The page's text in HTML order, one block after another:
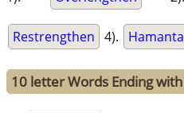
Restrengthen 4).
10 letter Words Ending